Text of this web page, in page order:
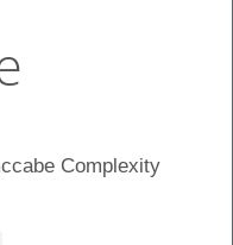
Complexity